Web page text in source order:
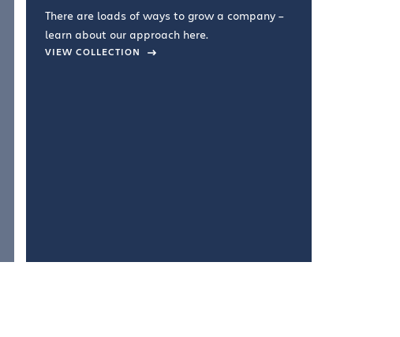
There are loads of ways to grow a company –
learn about our approach here.
VIEW COLLECTION